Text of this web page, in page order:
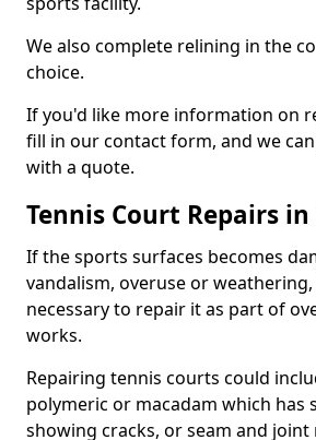
We also complete relining in the
choice.
If you'd like more information on
fill in our contact form, and we
with a quote.
Tennis Court Repairs
If the sports surfaces becomes
vandalism, overuse or
necessary to repair it as part of
works.
Repairing tennis courts could
polymeric or macadam which
showing cracks, or seam and joint